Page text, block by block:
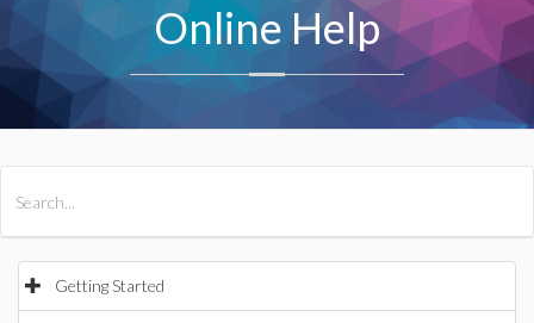
Online Help
Getting Started